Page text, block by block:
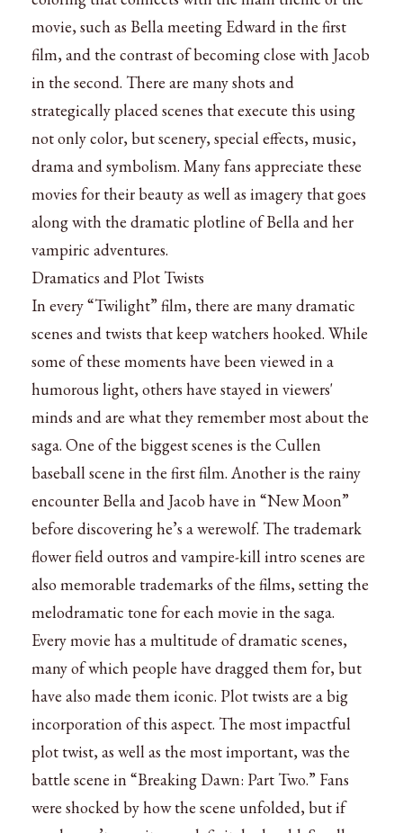
movie, such as Bella meeting Edward in the first
film, and the contrast of becoming close with Jacob
in the second. There are many shots and
strategically placed scenes that execute this using
not only color, but scenery, special effects, music,
drama and symbolism. Many fans appreciate these
movies for their beauty as well as imagery that goes
along with the dramatic plotline of Bella and her
vampiric adventures.
Dramatics and Plot Twists
In every “Twilight” film, there are many dramatic
scenes and twists that keep watchers hooked. While
some of these moments have been viewed in a
humorous light, others have stayed in viewers'
minds and are what they remember most about the
saga. One of the biggest scenes is the Cullen
baseball scene in the first film. Another is the rainy
encounter Bella and Jacob have in “New Moon”
before discovering he’s a werewolf. The trademark
flower field outros and vampire-kill intro scenes are
also memorable trademarks of the films, setting the
melodramatic tone for each movie in the saga.
Every movie has a multitude of dramatic scenes,
many of which people have dragged them for, but
have also made them iconic. Plot twists are a big
incorporation of this aspect. The most impactful
plot twist, as well as the most important, was the
battle scene in “Breaking Dawn: Part Two.” Fans
were shocked by how the scene unfolded, but if